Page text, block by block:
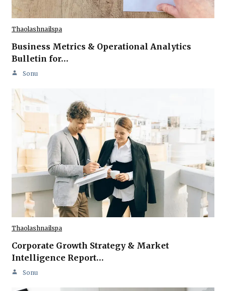
Thaolashnailspa
Business Metrics & Operational Analytics
Bulletin for…
Sonu
Thaolashnailspa
Corporate Growth Strategy & Market
Intelligence Report…
Sonu